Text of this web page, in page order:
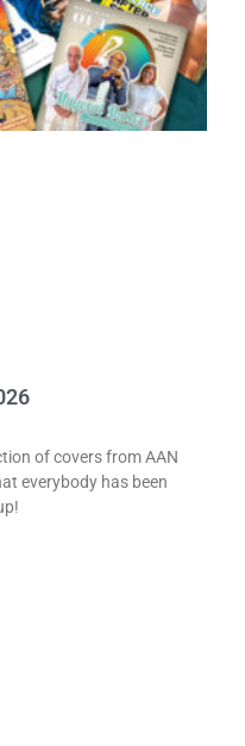
of covers from AAN
everybody has been